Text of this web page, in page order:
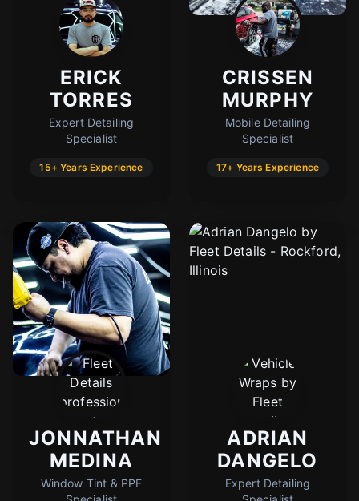
ERICK
TORRES
Expert Detailing
Specialist
15+ Years Experience
CRISSEN
MURPHY
Mobile Detailing
Specialist
17+ Years Experience
JONNATHAN
MEDINA
Window Tint & PPF
ADRIAN
DANGELO
Expert Detailing